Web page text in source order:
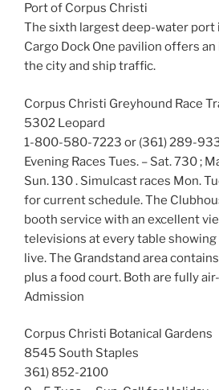
Port of Corpus Christi
The sixth largest deep-water port
Cargo Dock One pavilion offers
the city and ship traffic.
Corpus Christi Greyhound Race
5302 Leopard
1-800-580-7223 or (361) 289-
Evening Races Tues. – Sat. 730 ;
Sun. 130 . Simulcast races Mon.
for current schedule. The
booth service with an excellent
televisions at every table
live. The Grandstand area
plus a food court. Both are fully
Admission
Corpus Christi Botanical Gardens
8545 South Staples
361) 852-2100